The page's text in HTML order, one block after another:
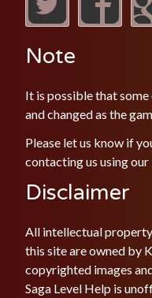
Note
It is possible that
and changed as the
Please let us know if
contacting us using our
Disclaimer
All intellectual
this site are owned by
copyrighted images
Saga Level Help is